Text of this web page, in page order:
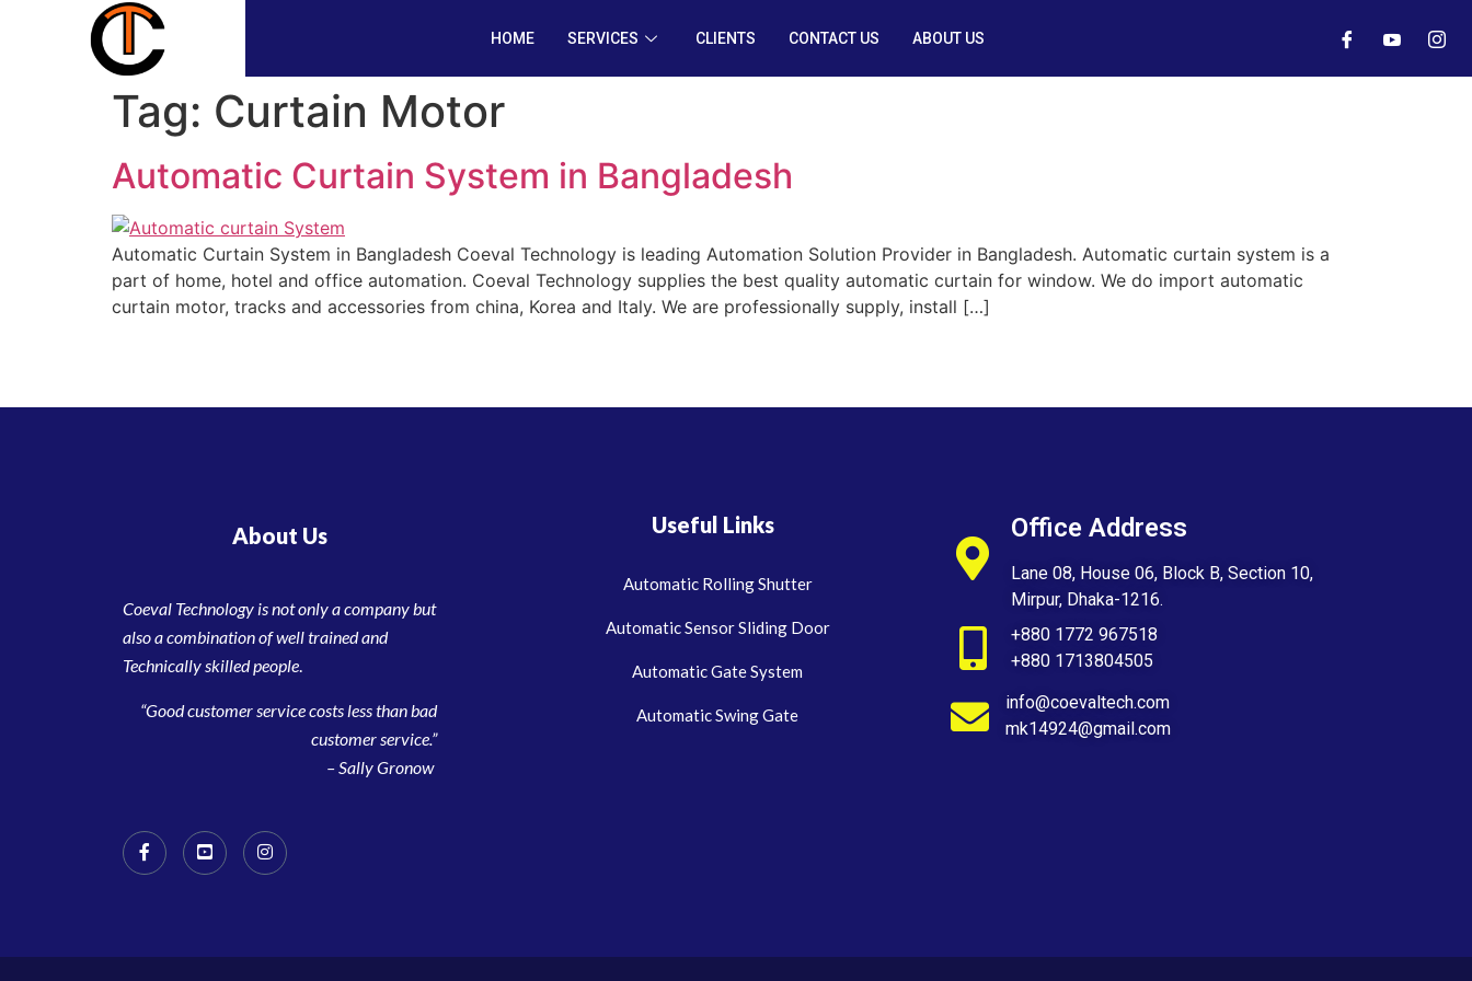
HOME SERVICES CLIENTS CONTACT US ABOUT US
Tag: Curtain Motor
Automatic Curtain System in Bangladesh
Automatic Curtain System in Bangladesh Coeval Technology is leading Automation Solution Provider in Bangladesh. Automatic curtain system is a
part of home, hotel and office automation. Coeval Technology supplies the best quality automatic curtain for window. We do import automatic
curtain motor, tracks and accessories from china, Korea and Italy. We are professionally supply, install […]
About Us
Coeval Technology is not only a company but
also a combination of well trained and
Technically skilled people.
“Good customer service costs less than bad
customer service.”
– Sally Gronow
Useful Links
Automatic Rolling Shutter
Automatic Sensor Sliding Door
Automatic Gate System
Automatic Swing Gate
Office Address
Lane 08, House 06, Block B, Section 10,
Mirpur, Dhaka-1216.
+880 1772 967518
+880 1713804505
info@coevaltech.com
mk14924@gmail.com